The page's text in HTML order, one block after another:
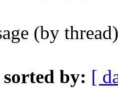
(by
sorted by: [